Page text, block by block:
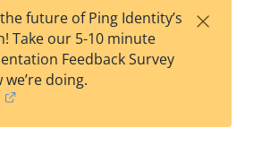
est
t
F
future of Ping Identity’s
Take our 5-10 minute
Feedback Survey
doing.
×